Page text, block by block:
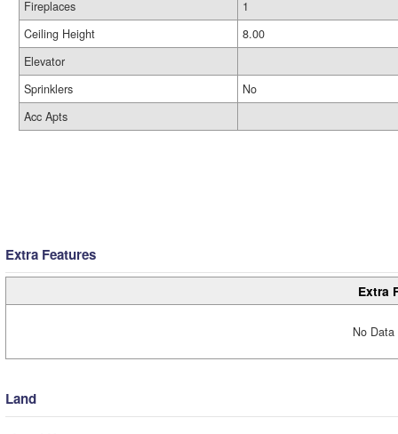
Fireplaces
1
Ceiling Height
8.00
Elevator
Sprinklers
No
Acc Apts
Extra Features
Extra
No
Land